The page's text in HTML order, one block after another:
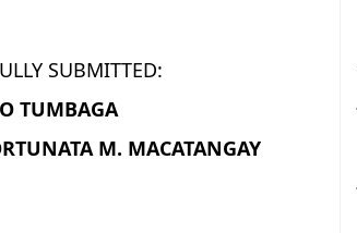
SUBMITTED:
TUMBAGA
M. MACATANGAY